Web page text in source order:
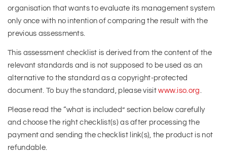
organisation that wants to evaluate its management system
only once with no intention of comparing the result with the
previous assessments.
This assessment checklist is derived from the content of the
relevant standards and is not supposed to be used as an
alternative to the standard as a copyright-protected
document. To buy the standard, please visitwww.iso.org.
Please read the “what is included” section below carefully
and choose the right checklist(s) as after processing the
payment and sending the checklist link(s), the product is not
refundable.